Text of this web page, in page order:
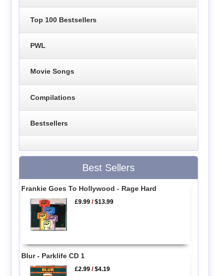
Top 100 Bestsellers
PWL
Movie Songs
Compilations
Bestsellers
Best Sellers
Frankie Goes To Hollywood - Rage Hard
£9.99 /$13.99
Blur - Parklife CD 1
£2.99 /$4.19